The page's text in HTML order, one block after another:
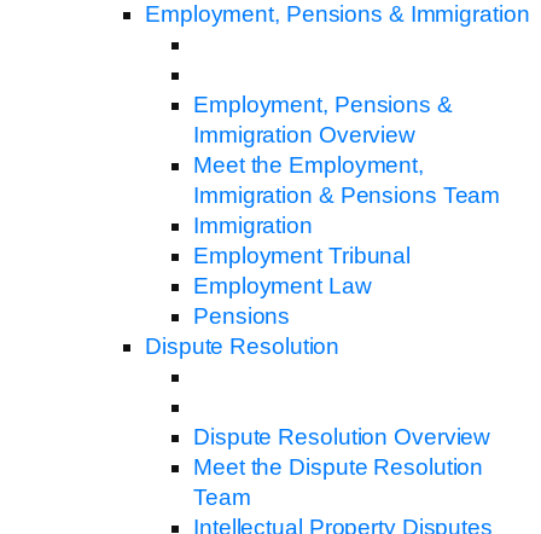
Employment, Pensions & Immigration
Employment, Pensions &
Immigration Overview
Meet the Employment,
Immigration & Pensions Team
Immigration
Employment Tribunal
Employment Law
Pensions
Dispute Resolution
Dispute Resolution Overview
Meet the Dispute Resolution
Team
Intellectual Property Disputes